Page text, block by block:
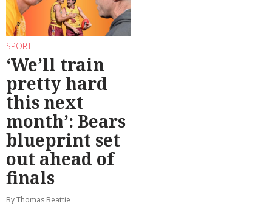
SPORT
‘We’ll train
pretty hard
this next
month’: Bears
blueprint set
out ahead of
finals
By Thomas Beattie